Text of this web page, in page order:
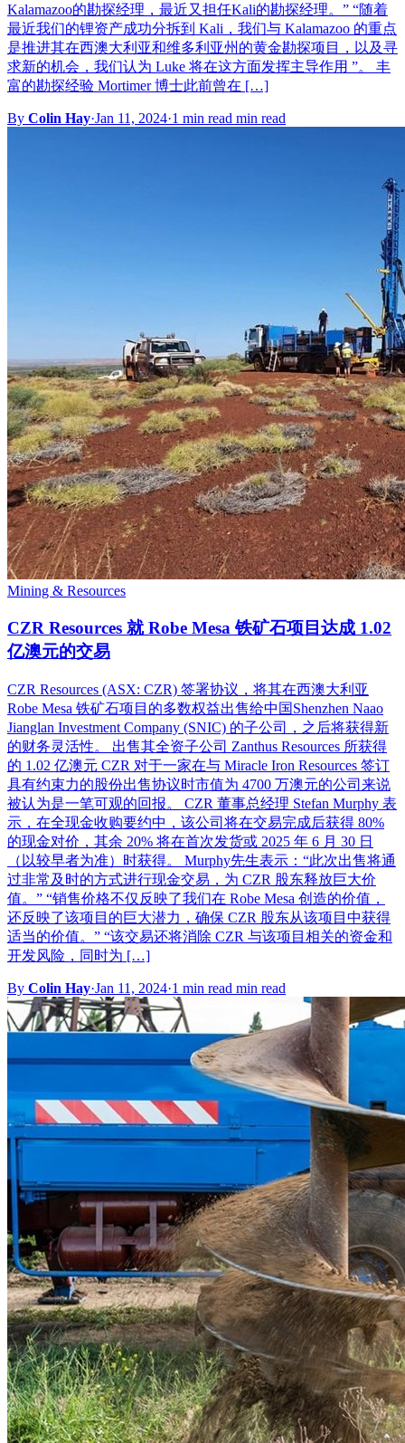
Kalamazoo的勘探经理，最近又担任Kali的勘探经理。” “随着
最近我们的锂资产成功分拆到 Kali，我们与 Kalamazoo 的重点
是推进其在西澳大利亚和维多利亚州的黄金勘探项目，以及寻
求新的机会，我们认为 Luke 将在这方面发挥主导作用 ”。 丰
富的勘探经验 Mortimer 博士此前曾在 […]
By Colin Hay·Jan 11, 2024·1 min read min read
Mining & Resources
CZR Resources 就 Robe Mesa 铁矿石项目达成 1.02
亿澳元的交易
CZR Resources (ASX: CZR) 签署协议，将其在西澳大利亚
Robe Mesa 铁矿石项目的多数权益出售给中国Shenzhen Naao
Jianglan Investment Company (SNIC) 的子公司，之后将获得新
的财务灵活性。 出售其全资子公司 Zanthus Resources 所获得
的 1.02 亿澳元 CZR 对于一家在与 Miracle Iron Resources 签订
具有约束力的股份出售协议时市值为 4700 万澳元的公司来说
被认为是一笔可观的回报。 CZR 董事总经理 Stefan Murphy 表
示，在全现金收购要约中，该公司将在交易完成后获得 80%
的现金对价，其余 20% 将在首次发货或 2025 年 6 月 30 日
（以较早者为准）时获得。 Murphy先生表示：“此次出售将通
过非常及时的方式进行现金交易，为 CZR 股东释放巨大价
值。” “销售价格不仅反映了我们在 Robe Mesa 创造的价值，
还反映了该项目的巨大潜力，确保 CZR 股东从该项目中获得
适当的价值。” “该交易还将消除 CZR 与该项目相关的资金和
开发风险，同时为 […]
By Colin Hay·Jan 11, 2024·1 min read min read